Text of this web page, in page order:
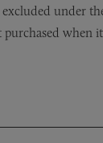
under
when